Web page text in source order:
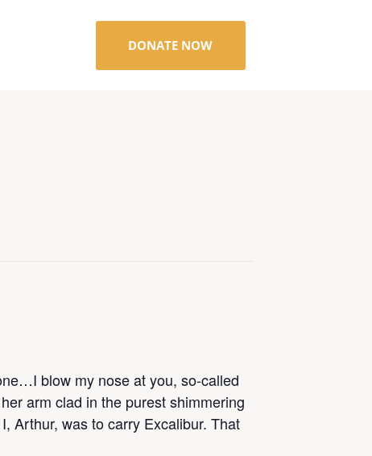
DONATE NOW
blow my nose at you, so-called
arm clad in the purest shimmering
Arthur, was to carry Excalibur. That